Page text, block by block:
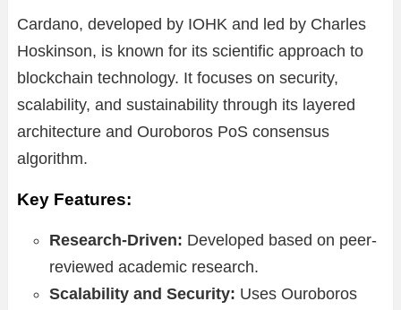
Cardano, developed by IOHK and led by Charles
Hoskinson, is known for its scientific approach to
blockchain technology. It focuses on security,
scalability, and sustainability through its layered
architecture and Ouroboros PoS consensus
algorithm.
Key Features:
Research-Driven: Developed based on peer-
reviewed academic research.
Scalability and Security: Uses Ouroboros